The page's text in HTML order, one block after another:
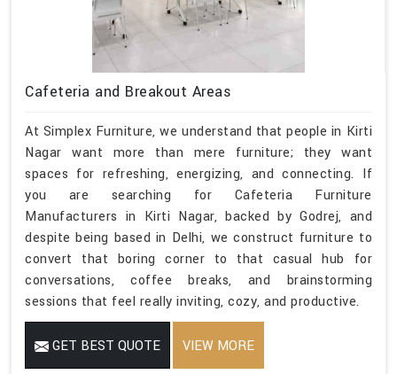
Cafeteria and Breakout Areas
At Simplex Furniture, we understand that people in Kirti
Nagar want more than mere furniture; they want
spaces for refreshing, energizing, and connecting. If
you are searching for Cafeteria Furniture
Manufacturers in Kirti Nagar, backed by Godrej, and
despite being based in Delhi, we construct furniture to
convert that boring corner to that casual hub for
conversations, coffee breaks, and brainstorming
sessions that feel really inviting, cozy, and productive.
GET BEST QUOTE VIEW MORE